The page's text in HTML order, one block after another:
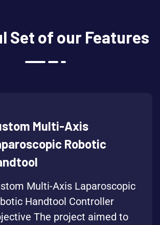
Set of our Features
Multi-Axis
Robotic
Multi-Axis Laparoscopic
Handtool Controller
The project aimed to